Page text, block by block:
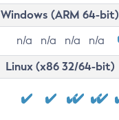
Windows (ARM 64-bit)
n/a n/a n/a n/a
Linux (x86 32/64-bit)